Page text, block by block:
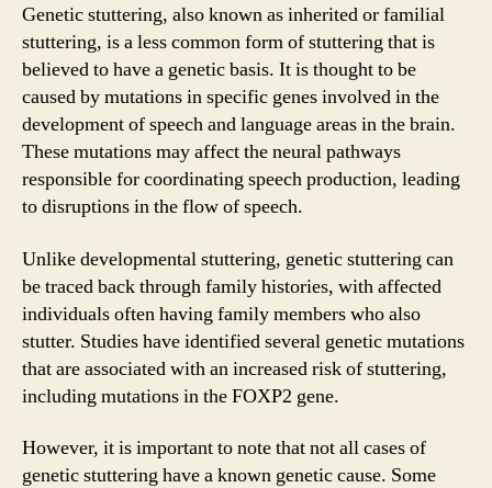
Genetic stuttering, also known as inherited or familial
stuttering, is a less common form of stuttering that is
believed to have a genetic basis. It is thought to be
caused by mutations in specific genes involved in the
development of speech and language areas in the brain.
These mutations may affect the neural pathways
responsible for coordinating speech production, leading
to disruptions in the flow of speech.
Unlike developmental stuttering, genetic stuttering can
be traced back through family histories, with affected
individuals often having family members who also
stutter. Studies have identified several genetic mutations
that are associated with an increased risk of stuttering,
including mutations in the FOXP2 gene.
However, it is important to note that not all cases of
genetic stuttering have a known genetic cause. Some